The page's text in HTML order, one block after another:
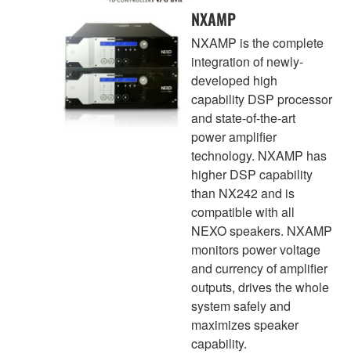
NXAMP
NXAMP is the complete
integration of newly-
developed high
capability DSP processor
and state-of-the-art
power amplifier
technology. NXAMP has
higher DSP capability
than NX242 and is
compatible with all
NEXO speakers. NXAMP
monitors power voltage
and currency of amplifier
outputs, drives the whole
system safely and
maximizes speaker
capability.